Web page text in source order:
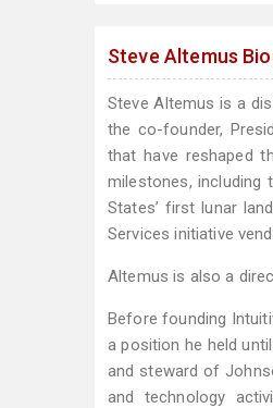
Steve Altemus
Steve Altemus is a
the co-founder,
that have reshaped
milestones, including
States’ first lunar
Services initiative
Altemus is also a
Before founding
a position he held
and steward of
and technology